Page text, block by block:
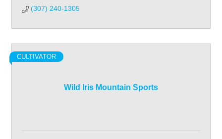
(307) 240-1305
Wild Iris Mountain Sports
CULTIVATOR